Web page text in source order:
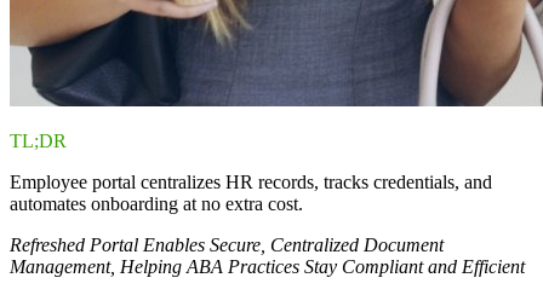
TL;DR
Employee portal centralizes HR records, tracks credentials, and
automates onboarding at no extra cost.
Refreshed Portal Enables Secure, Centralized Document
Management, Helping ABA Practices Stay Compliant and Efficient